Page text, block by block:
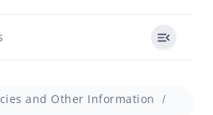
and Other Information